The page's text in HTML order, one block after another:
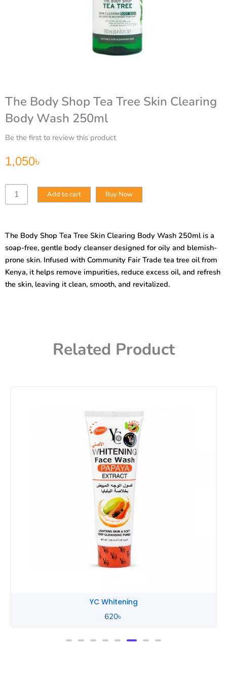
The Body Shop Tea Tree Skin Clearing
Body Wash 250ml
Be the first to review this product
1,050৳
The
Body
Skin
Clearing
Body
Wash
250ml
quantity
Add to cart Buy Now
The Body Shop Tea Tree Skin Clearing Body Wash 250ml is a
soap-free, gentle body cleanser designed for oily and blemish-
prone skin. Infused with Community Fair Trade tea tree oil from
Kenya, it helps remove impurities, reduce excess oil, and refresh
the skin, leaving it clean, smooth, and revitalized.
Related Product
YC Whitening
620৳